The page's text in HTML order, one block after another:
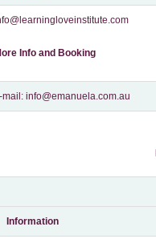
Info and Booking
mail: info@emanuela.com.au
Information